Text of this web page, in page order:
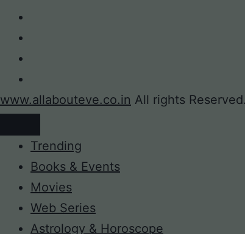
www.allabouteve.co.in All rights Reserved.
Trending
Books & Events
Movies
Web Series
Astrology & Horoscope